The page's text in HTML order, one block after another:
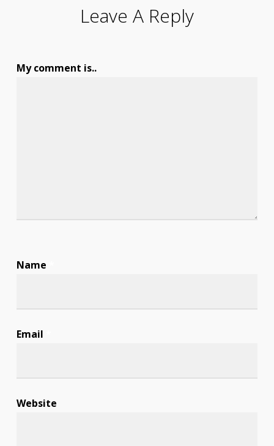
Leave A Reply
My comment is..
Name
Email
Website